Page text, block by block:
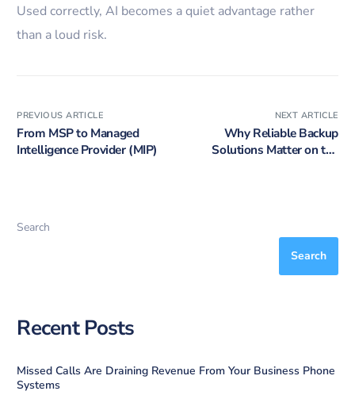
Used correctly, AI becomes a quiet advantage rather
than a loud risk.
PREVIOUS ARTICLE
From MSP to Managed
Intelligence Provider (MIP)
NEXT ARTICLE
Why Reliable Backup
Solutions Matter on the
Search
Search
Recent Posts
Missed Calls Are Draining Revenue From Your Business Phone
Systems